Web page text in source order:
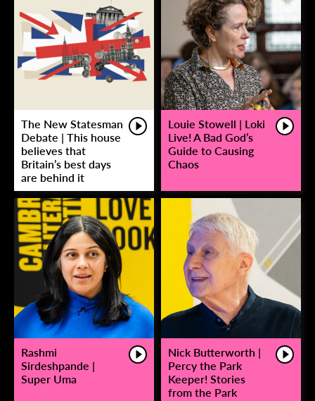
The New Statesman
Debate | This house
believes that
Britain’s best days
are behind it
Louie Stowell | Loki
Live! A Bad God’s
Guide to Causing
Chaos
Rashmi
Sirdeshpande |
Super Uma
Nick Butterworth |
Percy the Park
Keeper! Stories
from the Park